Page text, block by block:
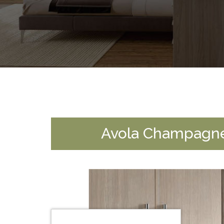
Avola